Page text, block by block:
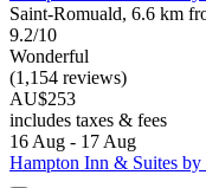
Saint-Romuald, 6.6 km
9.2/10
Wonderful
(1,154 reviews)
AU$253
includes taxes & fees
16 Aug - 17 Aug
Hampton Inn & Suites